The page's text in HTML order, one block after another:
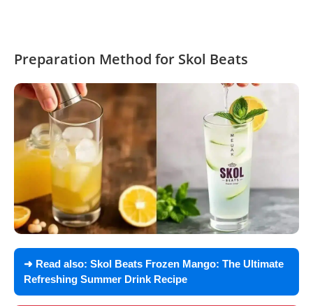
Preparation Method for Skol Beats
➜ Read also: Skol Beats Frozen Mango: The Ultimate
Refreshing Summer Drink Recipe